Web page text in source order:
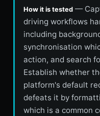
How it is tested—
driving workflows
including
synchronisation
action, and search
Establish whether
platform's default
defeats it by
which is a common